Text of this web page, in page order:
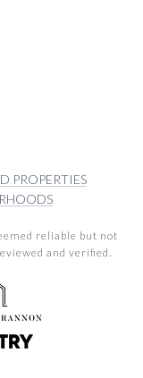
PROPERTIES
reliable but not
and verified.